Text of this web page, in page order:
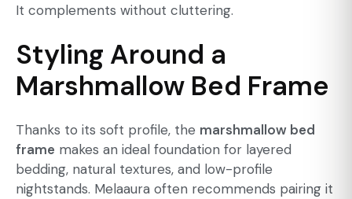
It complements without cluttering.
Styling Around a
Marshmallow Bed Frame
Thanks to its soft profile, the marshmallow bed
frame makes an ideal foundation for layered
bedding, natural textures, and low-profile
nightstands. Melaaura often recommends pairing it